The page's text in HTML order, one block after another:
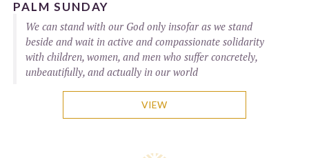
PALM SUNDAY
We can stand with our God only insofar as we stand
beside and wait in active and compassionate solidarity
with children, women, and men who suffer concretely,
unbeautifully, and actually in our world
VIEW